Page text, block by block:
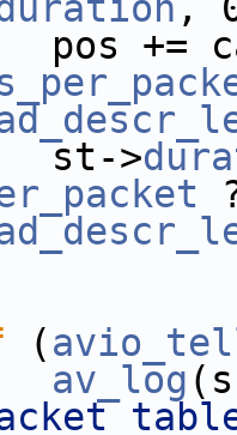
+=
>
(
av_log